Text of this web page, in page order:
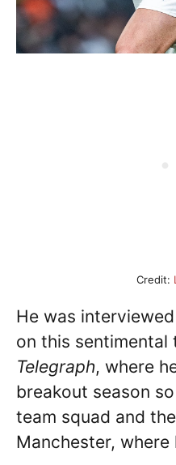
Credit:
He was
on this
Telegraph, where
breakout season
team squad and
Manchester, where